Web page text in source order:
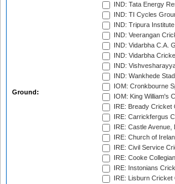
Ground:
IND: Tata Energy
IND: TI Cycles
IND: Tripura
IND: Veerangan
IND: Vidarbha C.A.
IND: Vidarbha
IND:
IND: Wankhede
IOM: Cronkbourne
IOM: King William's
IRE: Bready Cricket
IRE: Carrickfergus
IRE: Castle Avenue,
IRE: Church of
IRE: Civil Service
IRE: Cooke
IRE: Instonians
IRE: Lisburn